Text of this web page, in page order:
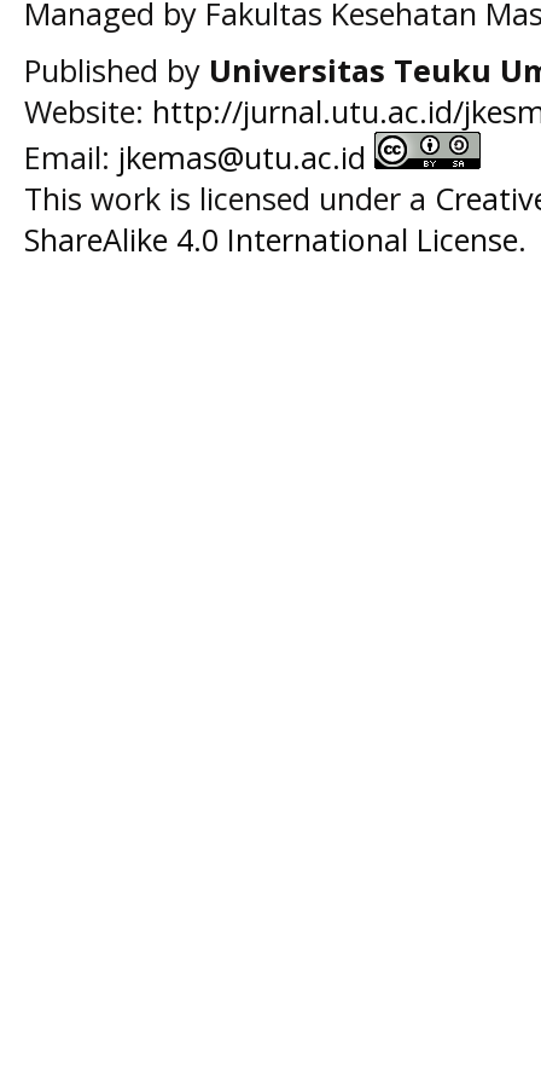
Managed by Fakultas Kesehatan
Published by Universitas Teuku
Website: http://jurnal.utu.ac.id/
Email: jkemas@utu.ac.id
This work is licensed under a
ShareAlike 4.0 International License.